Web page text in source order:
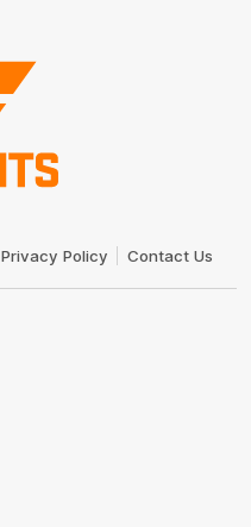
Privacy Policy Contact Us